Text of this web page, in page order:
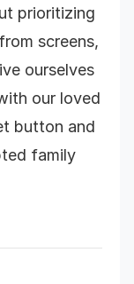
prioritizing
screens,
ourselves
our loved
button and
family